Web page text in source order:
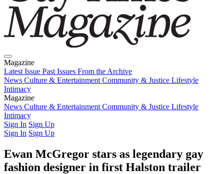
Magazine
Latest Issue Past Issues From the Archive
News Culture & Entertainment Community & Justice Lifestyle
Intimacy
Magazine
Latest IssuePast IssuesFrom the Archive
News Culture & Entertainment Community & Justice Lifestyle
Intimacy
Sign In Sign Up
Sign In Sign Up
Ewan McGregor stars as legendary gay
fashion designer in first Halston trailer